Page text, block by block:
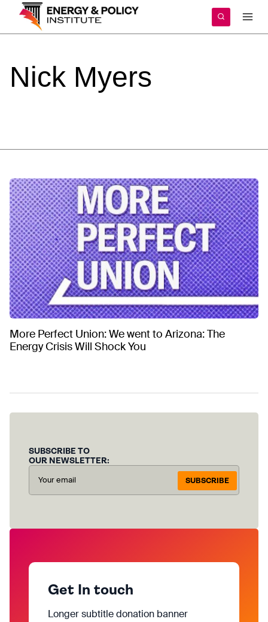
content
Nick Myers
More Perfect Union: We went to Arizona: The
Energy Crisis Will Shock You
SUBSCRIBE TO
OUR NEWSLETTER:
SUBSCRIBE
Get In touch
Longer subtitle donation banner